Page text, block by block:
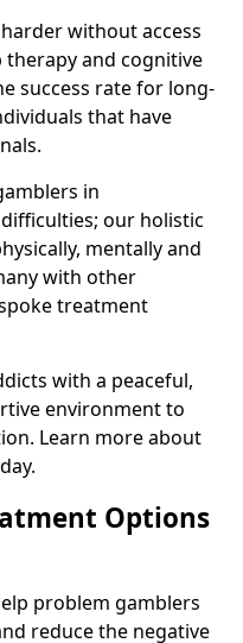
without access
and cognitive
success rate for long-
that have
in
our holistic
mentally and
with other
treatment
with a peaceful,
environment to
Learn more about
Options
problem gamblers
reduce the negative